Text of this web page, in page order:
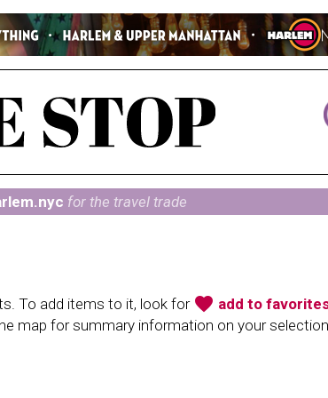
for the travel trade
To add items to it, look for favorite add to
map for summary information on your